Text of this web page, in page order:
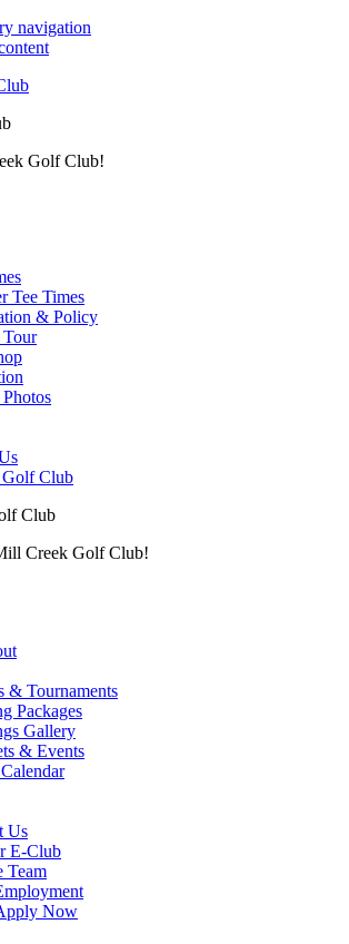
navigation
Golf Club!
Tee Times
& Policy
Tour
Club
Creek Golf Club!
& Tournaments
Packages
Gallery
& Events
Us
E-Club
Team
Now